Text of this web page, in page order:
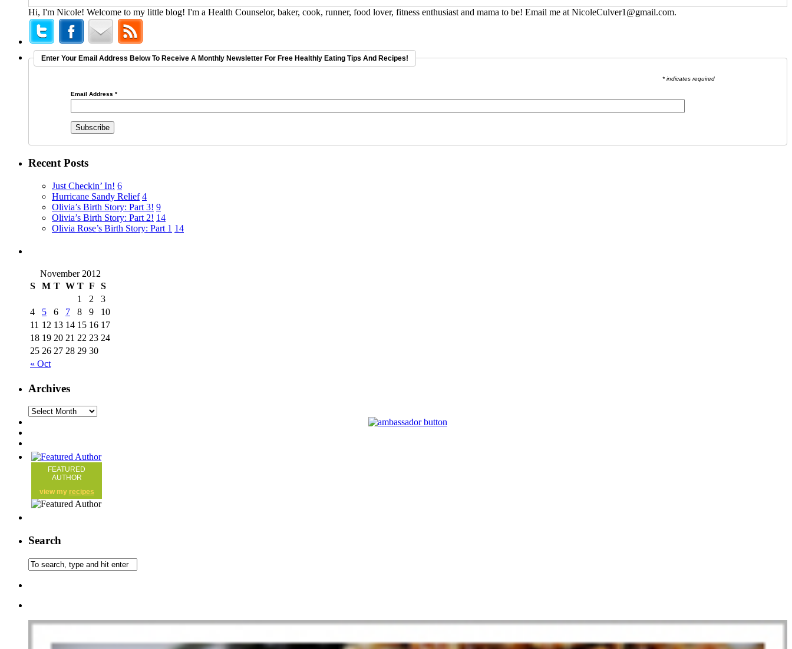
Hi, I'm Nicole! Welcome to my little blog! I'm a Health Counselor, baker, cook, runner, food lover, fitness enthusiast and mama to be! Email me at NicoleCulver1@gmail.com.
Enter Your Email Address Below To Receive A Monthly Newsletter For Free Healthly Eating Tips And Recipes!
* indicates required
Email Address*
Recent Posts
Just Checkin’ In! 6
Hurricane Sandy Relief 4
Olivia’s Birth Story: Part 3! 9
Olivia’s Birth Story: Part 2! 14
Olivia Rose’s Birth Story: Part 1 14
November 2012
S
M T W T F S
« Oct
1 2
3
4
5 6 7 8 9
10
11 12 13 14 15 16 17
18 19 20 21 22 23 24
25 26 27 28 29 30
Archives
FEATURED
AUTHOR
view my recipes
Search